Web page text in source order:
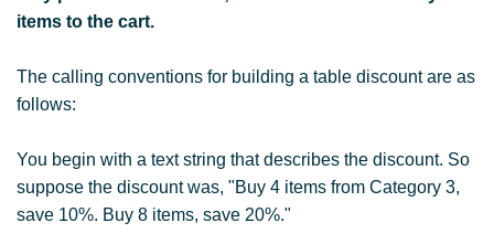
items to the cart.
The calling conventions for building a table discount are as
follows:
You begin with a text string that describes the discount. So
suppose the discount was, "Buy 4 items from Category 3,
save 10%. Buy 8 items, save 20%."